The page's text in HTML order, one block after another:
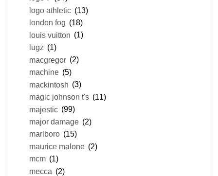
logo athletic (13)
london fog (18)
louis vuitton (1)
lugz (1)
macgregor (2)
machine (5)
mackintosh (3)
magic johnson t's (11)
majestic (99)
major damage (2)
marlboro (15)
maurice malone (2)
mcm (1)
mecca (2)